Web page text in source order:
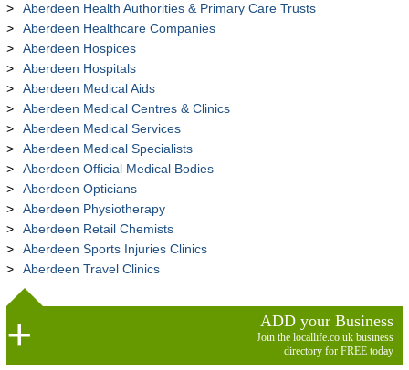
Aberdeen Health Authorities & Primary Care Trusts
Aberdeen Healthcare Companies
Aberdeen Hospices
Aberdeen Hospitals
Aberdeen Medical Aids
Aberdeen Medical Centres & Clinics
Aberdeen Medical Services
Aberdeen Medical Specialists
Aberdeen Official Medical Bodies
Aberdeen Opticians
Aberdeen Physiotherapy
Aberdeen Retail Chemists
Aberdeen Sports Injuries Clinics
Aberdeen Travel Clinics
ADD your Business
Join the locallife.co.uk business
directory for FREE today